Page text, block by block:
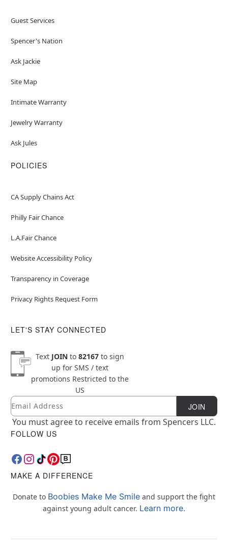
Guest Services
Spencer's Nation
Ask Jackie
Site Map
Intimate Warranty
Jewelry Warranty
Ask Jules
POLICIES
CA Supply Chains Act
Philly Fair Chance
L.A.Fair Chance
Website Accessibility Policy
Transparency in Coverage
Privacy Rights Request Form
LET'S STAY CONNECTED
Text JOINto 82167to sign
up for SMS / text
promotions Restricted to the
US
Newsletter Subscription
Email JOIN
You must agree to receive emails from Spencers LLC.
FOLLOW US
MAKE A DIFFERENCE
Donate to Boobies Make Me Smile and support the fight
against young adult cancer. Learn more.